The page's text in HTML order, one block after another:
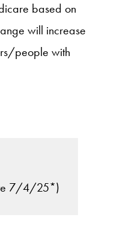
based on
will increase
people with
7/4/25*)